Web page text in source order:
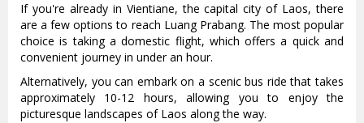
If you're already in Vientiane, the capital city of Laos, there
are a few options to reach Luang Prabang. The most popular
choice is taking a domestic flight, which offers a quick and
convenient journey in under an hour.
Alternatively, you can embark on a scenic bus ride that takes
approximately 10-12 hours, allowing you to enjoy the
picturesque landscapes of Laos along the way.